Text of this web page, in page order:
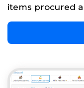
items procured